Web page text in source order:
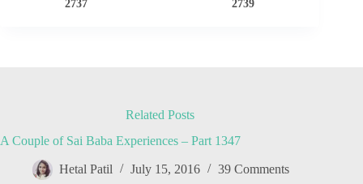
2737
2739
Related Posts
A Couple of Sai Baba Experiences – Part 1347
Hetal Patil July 15, 2016 39 Comments